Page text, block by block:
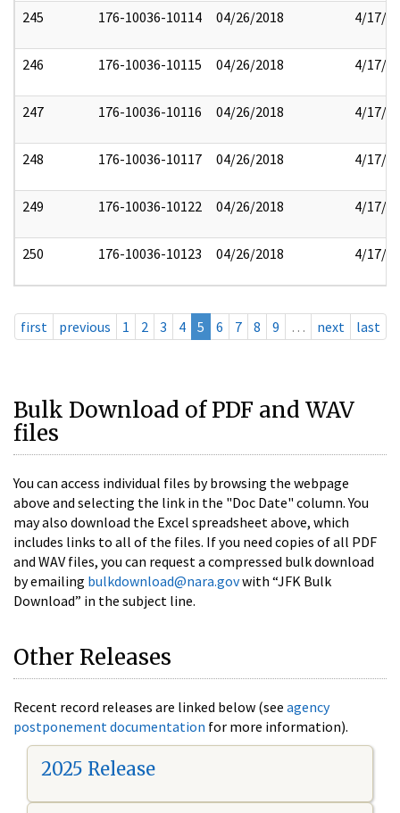
245 176-10036-10114 04/26/2018 4/17/
246 176-10036-10115 04/26/2018 4/17/
247 176-10036-10116 04/26/2018 4/17/
248 176-10036-10117 04/26/2018 4/17/
249 176-10036-10122 04/26/2018 4/17/
250 176-10036-10123 04/26/2018 4/17/
first previous 1 2 3 4 5 6 7 8 9 … next last
Bulk Download of PDF and WAV
files
You can access individual files by browsing the webpage
above and selecting the link in the "Doc Date" column. You
may also download the Excel spreadsheet above, which
includes links to all of the files. If you need copies of all PDF
and WAV files, you can request a compressed bulk download
by emailing bulkdownload@nara.govwith “JFK Bulk
Download” in the subject line.
Other Releases
Recent record releases are linked below (see agency
postponement documentation for more information).
2025 Release